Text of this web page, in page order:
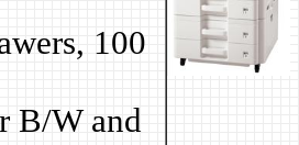
100
B/W and